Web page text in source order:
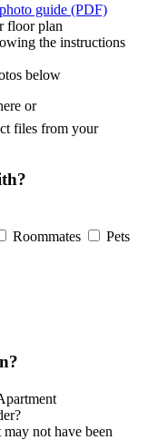
guide (PDF)
floor plan
the instructions
below
or
files from your
Roommates
Pets
not have been